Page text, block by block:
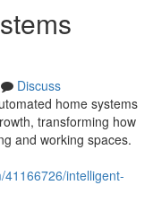
Discuss
home systems
transforming how
and working spaces.
intelligent-